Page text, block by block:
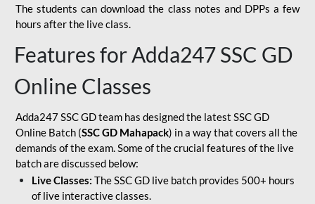
The students can download the class notes and DPPs a few
hours after the live class.
Features for Adda247 SSC GD
Online Classes
Adda247 SSC GD team has designed the latest SSC GD
Online Batch (SSC GD Mahapack) in a way that covers all the
demands of the exam. Some of the crucial features of the live
batch are discussed below:
Live Classes: The SSC GD live batch provides 500+ hours
of live interactive classes.